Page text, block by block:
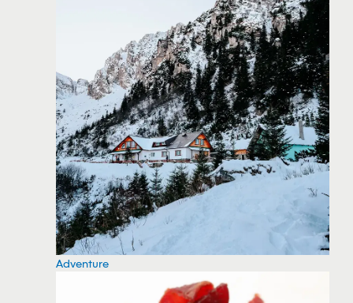
Adventure